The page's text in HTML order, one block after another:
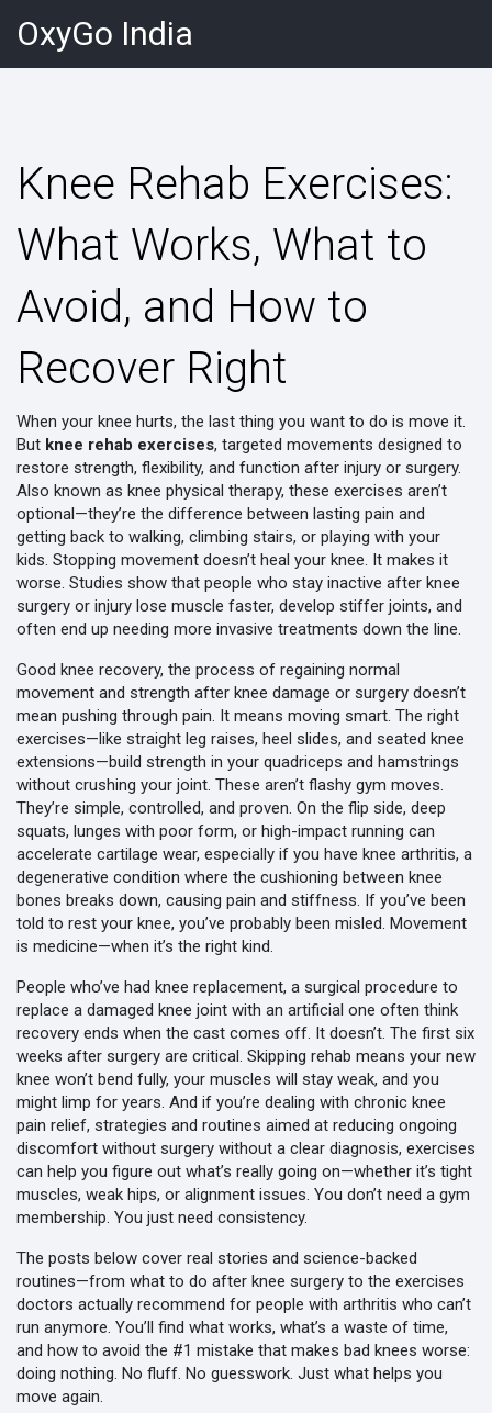
OxyGo India
Knee Rehab Exercises:
What Works, What to
Avoid, and How to
Recover Right
When your knee hurts, the last thing you want to do is move it.
But knee rehab exercises, targeted movements designed to
restore strength, flexibility, and function after injury or surgery.
Also known as knee physical therapy, these exercises aren’t
optional—they’re the difference between lasting pain and
getting back to walking, climbing stairs, or playing with your
kids. Stopping movement doesn’t heal your knee. It makes it
worse. Studies show that people who stay inactive after knee
surgery or injury lose muscle faster, develop stiffer joints, and
often end up needing more invasive treatments down the line.
Good knee recovery, the process of regaining normal
movement and strength after knee damage or surgery doesn’t
mean pushing through pain. It means moving smart. The right
exercises—like straight leg raises, heel slides, and seated knee
extensions—build strength in your quadriceps and hamstrings
without crushing your joint. These aren’t flashy gym moves.
They’re simple, controlled, and proven. On the flip side, deep
squats, lunges with poor form, or high-impact running can
accelerate cartilage wear, especially if you have knee arthritis, a
degenerative condition where the cushioning between knee
bones breaks down, causing pain and stiffness. If you’ve been
told to rest your knee, you’ve probably been misled. Movement
is medicine—when it’s the right kind.
People who’ve had knee replacement, a surgical procedure to
replace a damaged knee joint with an artificial one often think
recovery ends when the cast comes off. It doesn’t. The first six
weeks after surgery are critical. Skipping rehab means your new
knee won’t bend fully, your muscles will stay weak, and you
might limp for years. And if you’re dealing with chronic knee
pain relief, strategies and routines aimed at reducing ongoing
discomfort without surgery without a clear diagnosis, exercises
can help you figure out what’s really going on—whether it’s tight
muscles, weak hips, or alignment issues. You don’t need a gym
membership. You just need consistency.
The posts below cover real stories and science-backed
routines—from what to do after knee surgery to the exercises
doctors actually recommend for people with arthritis who can’t
run anymore. You’ll find what works, what’s a waste of time,
and how to avoid the #1 mistake that makes bad knees worse:
doing nothing. No fluff. No guesswork. Just what helps you
move again.